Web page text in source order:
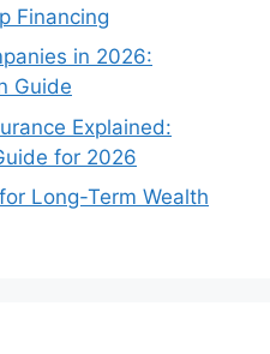
Financing
in 2026:
Guide
Explained:
for 2026
Long-Term Wealth